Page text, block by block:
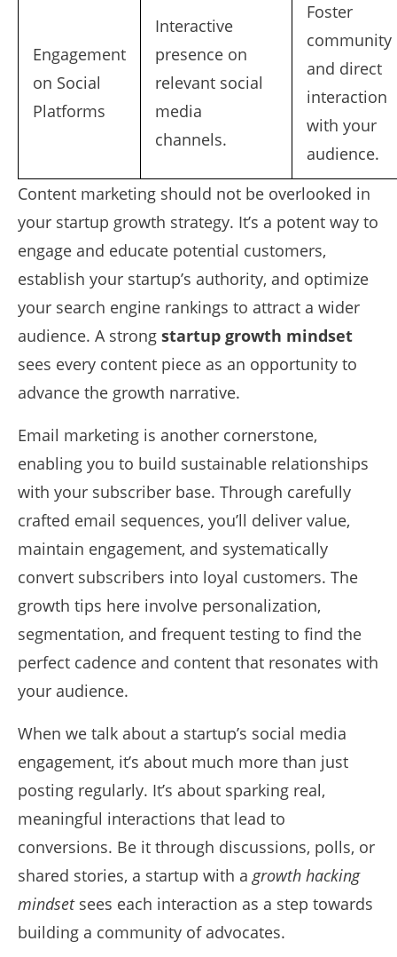
Engagement
on Social
Platforms
Interactive
presence on
relevant social
media
channels.
Foster
community
and direct
interaction
with your
audience.
Content marketing should not be overlooked in
your startup growth strategy. It’s a potent way to
engage and educate potential customers,
establish your startup’s authority, and optimize
your search engine rankings to attract a wider
audience. A strong startup growth mindset
sees every content piece as an opportunity to
advance the growth narrative.
Email marketing is another cornerstone,
enabling you to build sustainable relationships
with your subscriber base. Through carefully
crafted email sequences, you’ll deliver value,
maintain engagement, and systematically
convert subscribers into loyal customers. The
growth tips here involve personalization,
segmentation, and frequent testing to find the
perfect cadence and content that resonates with
your audience.
When we talk about a startup’s social media
engagement, it’s about much more than just
posting regularly. It’s about sparking real,
meaningful interactions that lead to
conversions. Be it through discussions, polls, or
shared stories, a startup with agrowth hacking
mindsetsees each interaction as a step towards
building a community of advocates.